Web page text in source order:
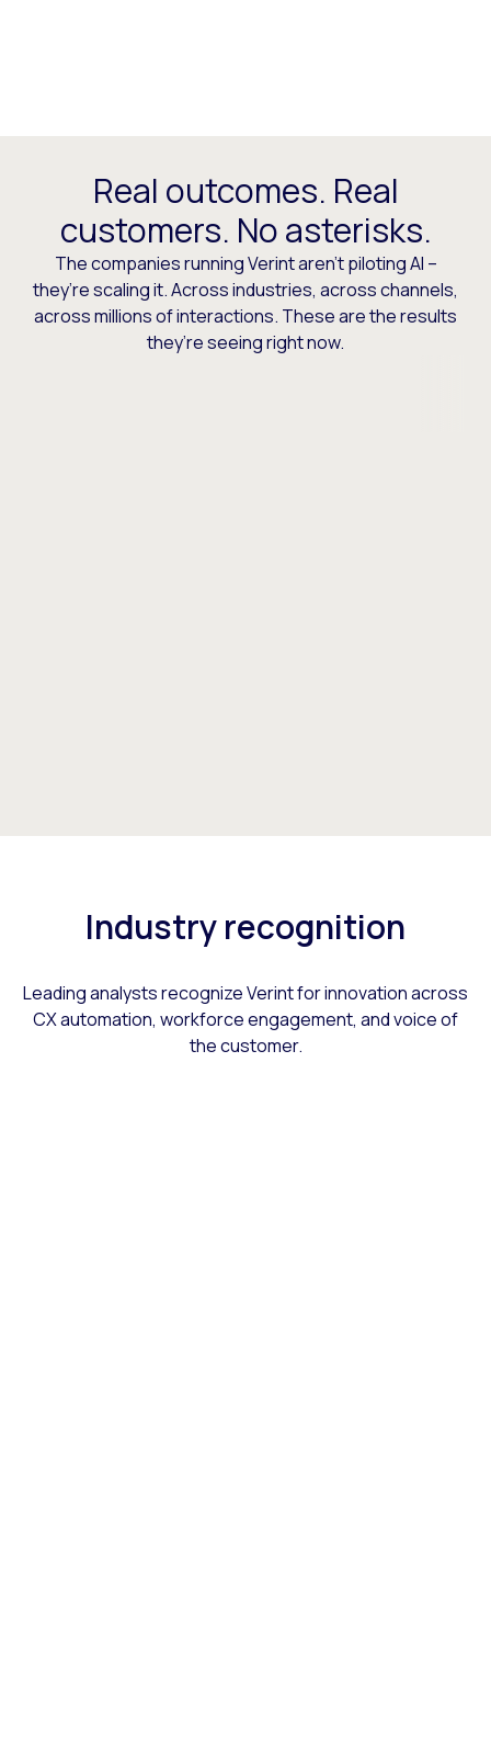
Real outcomes. Real
customers. No asterisks.
The companies running Verint aren’t piloting AI –
they’re scaling it. Across industries, across channels,
across millions of interactions. These are the results
they’re seeing right now.
Industry recognition
Leading analysts recognize Verint for innovation across
CX automation, workforce engagement, and voice of
the customer.